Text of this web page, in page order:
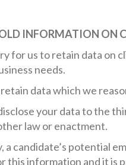
INFORMATION ON
for us to retain data on
needs.
data which we
your data to the
law or enactment.
a candidate’s potential
this information and it is